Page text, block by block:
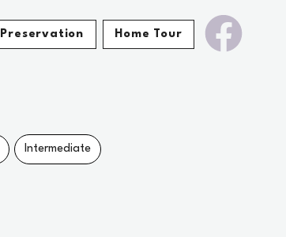
Preservation Home Tour
Intermediate